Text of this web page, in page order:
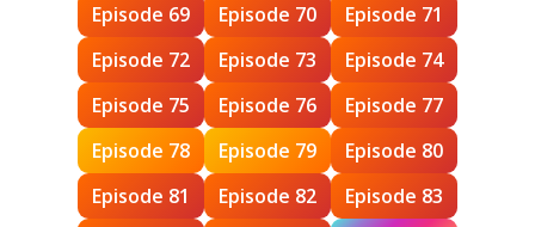
Episode 69
Episode 70
Episode 71
Episode 72
Episode 73
Episode 74
Episode 75
Episode 76
Episode 77
Episode 78
Episode 79
Episode 80
Episode 81
Episode 82
Episode 83